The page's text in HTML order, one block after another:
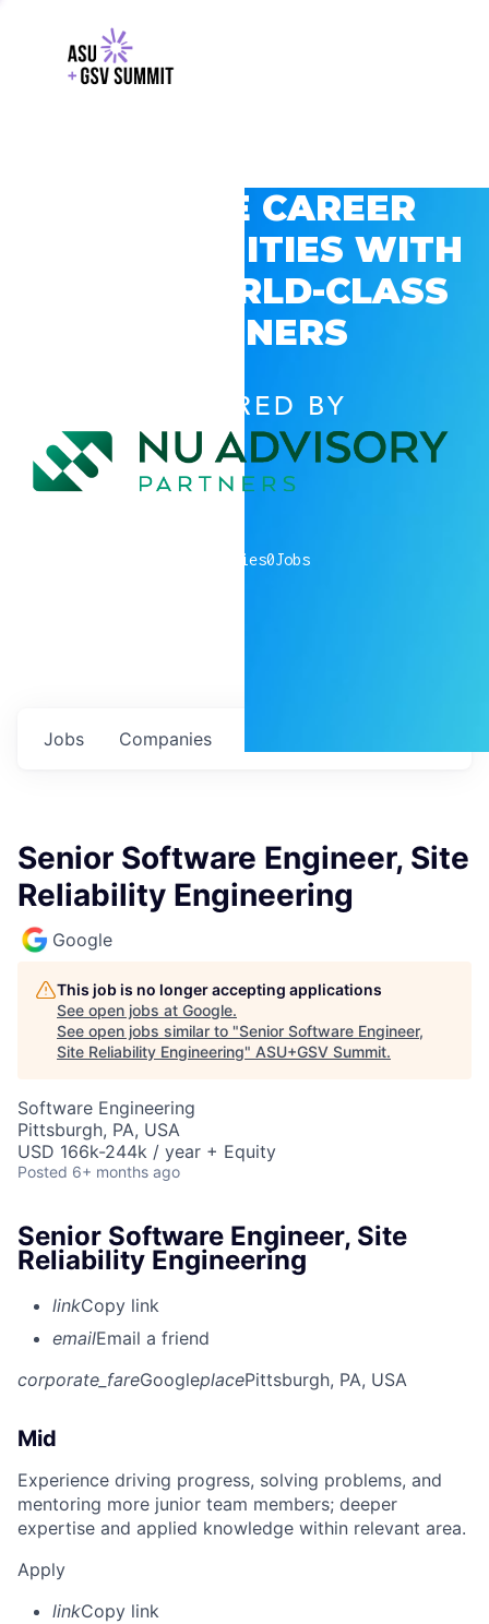
EXPLORE CAREER
OPPORTUNITIES WITH
GSV’S WORLD-CLASS
PARTNERS
POWERED BY
companies0Jobs
Jobs Companies
Senior Software Engineer, Site
Reliability Engineering
Google
This job is no longer accepting applications
See open jobs at Google.
See open jobs similar to "Senior Software Engineer,
Site Reliability Engineering" ASU+GSV Summit.
Software Engineering
Pittsburgh, PA, USA
USD 166k-244k / year + Equity
Posted 6+ months ago
Senior Software Engineer, Site
Reliability Engineering
linkCopy link
emailEmail a friend
corporate_fareGoogleplacePittsburgh, PA, USA
Mid
Experience driving progress, solving problems, and
mentoring more junior team members; deeper
expertise and applied knowledge within relevant area.
Apply
linkCopy link